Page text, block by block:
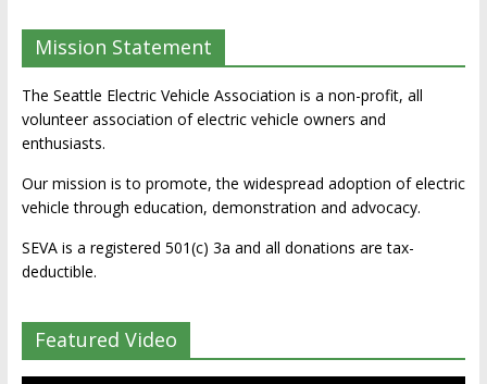
Mission Statement
The Seattle Electric Vehicle Association is a non-profit, all
volunteer association of electric vehicle owners and
enthusiasts.
Our mission is to promote, the widespread adoption of electric
vehicle through education, demonstration and advocacy.
SEVA is a registered 501(c) 3a and all donations are tax-
deductible.
Featured Video